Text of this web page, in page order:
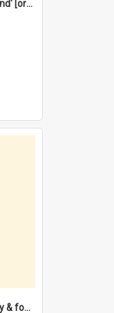
'Old timbers you cannot bend' [oral history] / / interviewer: Margaret Howroyd
'Our Pally' friendship, family & food : celebrating 100 years of Palmyra Primary School